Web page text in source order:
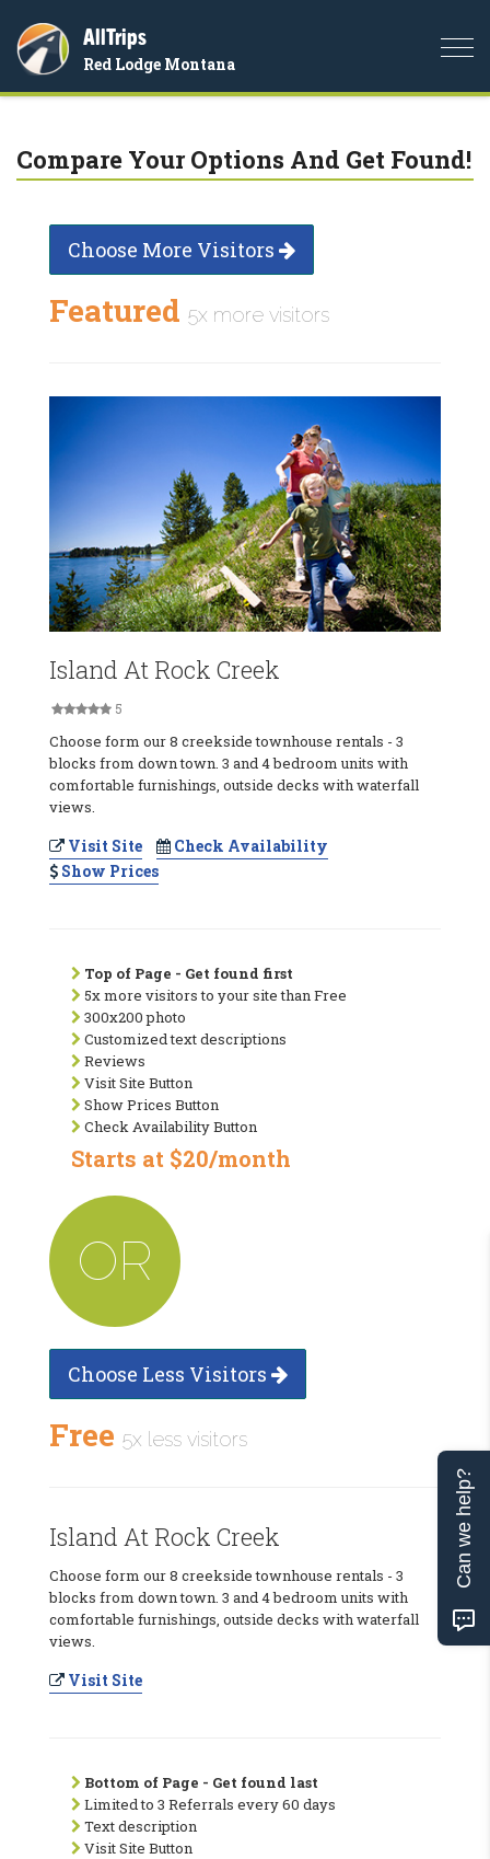
AllTrips
Red Lodge Montana
Compare Your Options And Get Found!
Choose More Visitors
Featured 5x more visitors
Island At Rock Creek
5
Choose form our 8 creekside townhouse rentals - 3
blocks from down town. 3 and 4 bedroom units with
comfortable furnishings, outside decks with waterfall
views.
Visit Site
Check Availability
Show Prices
Top of Page - Get found first
5x more visitors to your site than Free
300x200 photo
Customized text descriptions
Reviews
Visit Site Button
Show Prices Button
Check Availability Button
Starts at $20/month
OR
Choose Less Visitors
Free 5x less visitors
Island At Rock Creek
Choose form our 8 creekside townhouse rentals - 3
blocks from down town. 3 and 4 bedroom units with
comfortable furnishings, outside decks with waterfall
views.
Visit Site
Bottom of Page - Get found last
Limited to 3 Referrals every 60 days
Text description
Visit Site Button
Can we help?